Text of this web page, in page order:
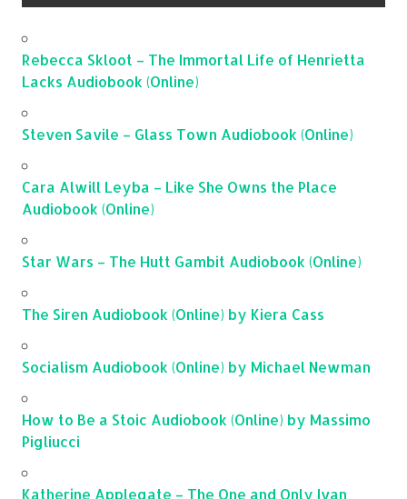
Rebecca Skloot – The Immortal Life of Henrietta
Lacks Audiobook (Online)
Steven Savile – Glass Town Audiobook (Online)
Cara Alwill Leyba – Like She Owns the Place
Audiobook (Online)
Star Wars – The Hutt Gambit Audiobook (Online)
The Siren Audiobook (Online) by Kiera Cass
Socialism Audiobook (Online) by Michael Newman
How to Be a Stoic Audiobook (Online) by Massimo
Pigliucci
Katherine Applegate – The One and Only Ivan